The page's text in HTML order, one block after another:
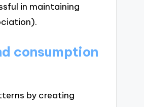
in maintaining
consumption
by creating